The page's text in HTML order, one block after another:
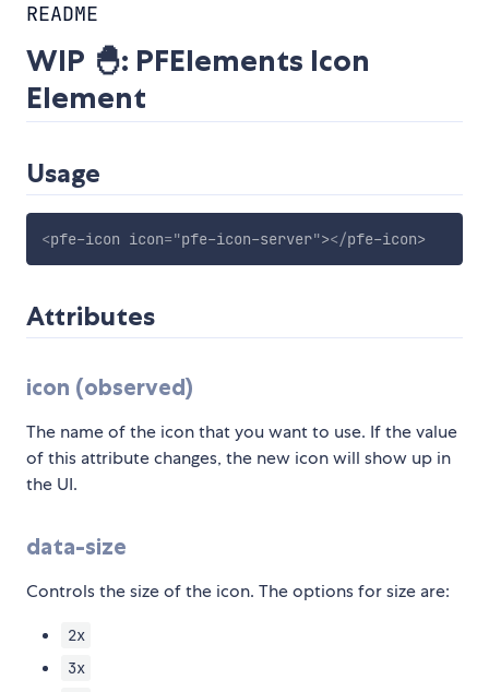
README
WIP 🐣: PFElements Icon
Element
Usage
<pfe-icon icon="pfe-icon-server"></pfe-icon>
Attributes
icon (observed)
The name of the icon that you want to use. If the value
of this attribute changes, the new icon will show up in
the UI.
data-size
Controls the size of the icon. The options for size are:
2x
3x